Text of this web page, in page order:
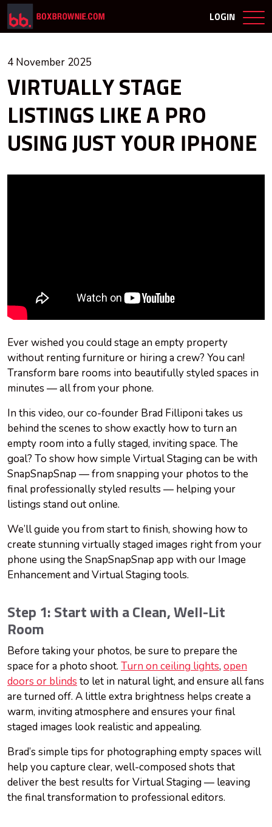
LOGIN
4 November 2025
VIRTUALLY STAGE
LISTINGS LIKE A PRO
USING JUST YOUR IPHONE
Ever wished you could stage an empty property
without renting furniture or hiring a crew? You can!
Transform bare rooms into beautifully styled spaces in
minutes — all from your phone.
In this video, our co-founder Brad Filliponi takes us
behind the scenes to show exactly how to turn an
empty room into a fully staged, inviting space. The
goal? To show how simple Virtual Staging can be with
SnapSnapSnap — from snapping your photos to the
final professionally styled results — helping your
listings stand out online.
We’ll guide you from start to finish, showing how to
create stunning virtually staged images right from your
phone using the SnapSnapSnap app with our Image
Enhancement and Virtual Staging tools.
Step 1: Start with a Clean, Well-Lit
Room
Before taking your photos, be sure to prepare the
space for a photo shoot. Turn on ceiling lights, open
doors or blinds to let in natural light, and ensure all fans
are turned off. A little extra brightness helps create a
warm, inviting atmosphere and ensures your final
staged images look realistic and appealing.
Brad’s simple tips for photographing empty spaces will
help you capture clear, well-composed shots that
deliver the best results for Virtual Staging — leaving
the final transformation to professional editors.